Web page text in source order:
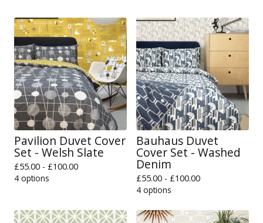
Pavilion Duvet Cover
Set - Welsh Slate
£55.00 - £100.00
4 options
Bauhaus Duvet
Cover Set - Washed
Denim
£55.00 - £100.00
4 options